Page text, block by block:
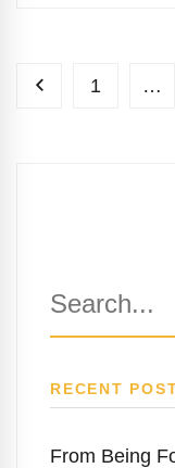
1 …
for:
RECENT
From Being